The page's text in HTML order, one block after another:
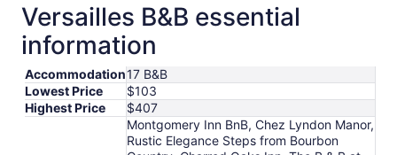
Versailles B&B essential
information
Accommodation17 B&B
Lowest Price
$103
Highest Price
$407
Montgomery Inn BnB, Chez Lyndon Manor,
Rustic Elegance Steps from Bourbon